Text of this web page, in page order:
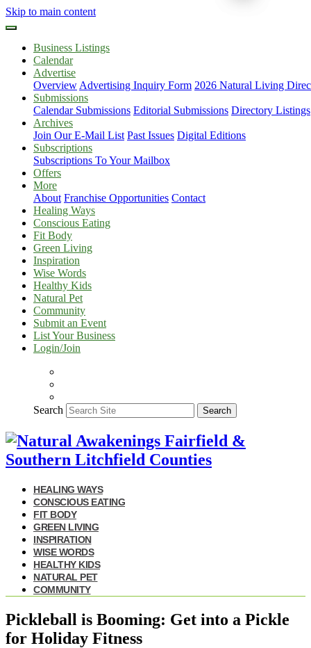
Skip to main content
Business Listings
Calendar
Advertise
Overview Advertising Inquiry Form 2026 Natural Living
Submissions
Calendar Submissions Editorial Submissions Directory Listings
Archives
Join Our E-Mail List Past Issues Digital Editions
Subscriptions
Subscriptions To Your Mailbox
Offers
More
About Franchise Opportunities Contact
Healing Ways
Conscious Eating
Fit Body
Green Living
Inspiration
Wise Words
Healthy Kids
Natural Pet
Community
Submit an Event
List Your Business
Login/Join
Search Search
HEALING WAYS
CONSCIOUS EATING
FIT BODY
GREEN LIVING
INSPIRATION
WISE WORDS
HEALTHY KIDS
NATURAL PET
COMMUNITY
Pickleball is Booming: Get into a Pickle
for Holiday Fitness